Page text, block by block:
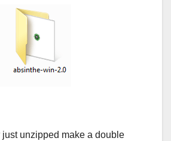
just unzipped make a double